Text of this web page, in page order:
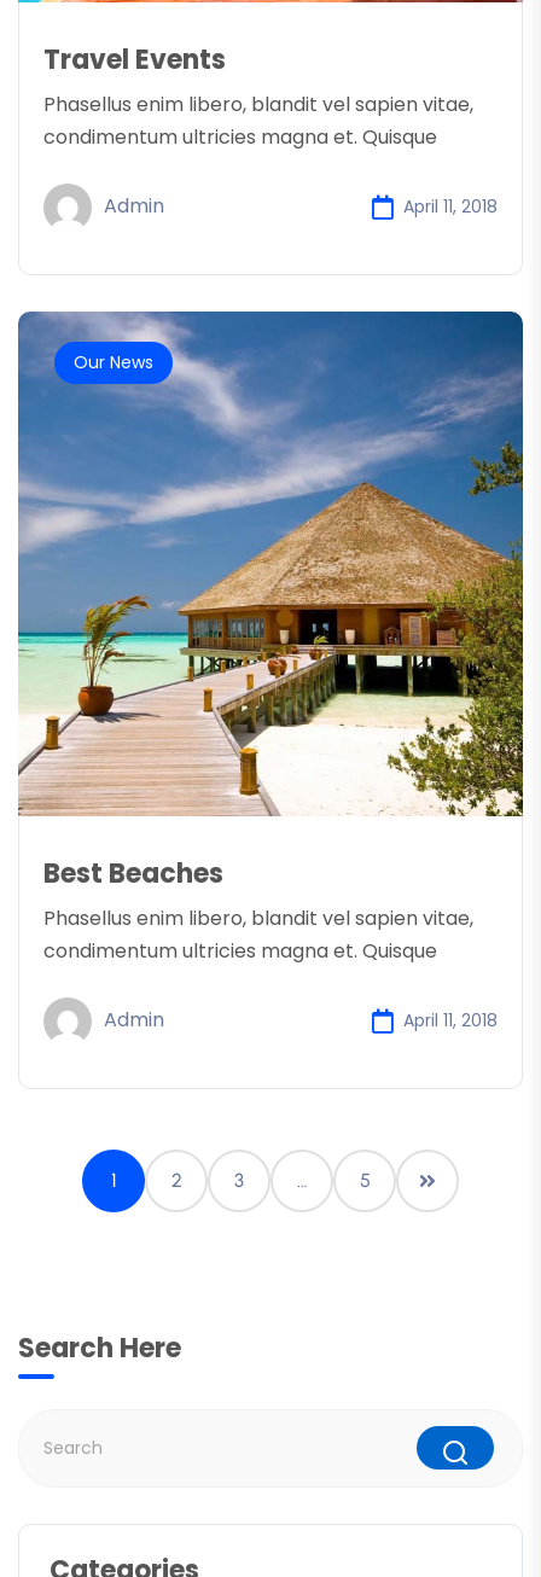
Travel Events
Phasellus enim libero, blandit vel sapien vitae,
condimentum ultricies magna et. Quisque
Admin April 11, 2018
Our News
Best Beaches
Phasellus enim libero, blandit vel sapien vitae,
condimentum ultricies magna et. Quisque
Admin April 11, 2018
1 2 3 … 5
Search Here